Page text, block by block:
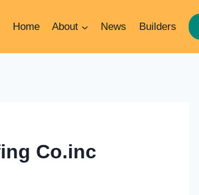
Home About News Builders
Co.inc